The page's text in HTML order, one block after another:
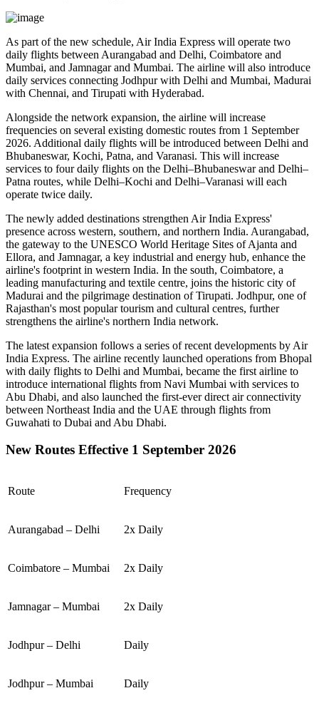
As part of the new schedule, Air India Express will operate two
daily flights between Aurangabad and Delhi, Coimbatore and
Mumbai, and Jamnagar and Mumbai. The airline will also introduce
daily services connecting Jodhpur with Delhi and Mumbai, Madurai
with Chennai, and Tirupati with Hyderabad.
Alongside the network expansion, the airline will increase
frequencies on several existing domestic routes from 1 September
2026. Additional daily flights will be introduced between Delhi and
Bhubaneswar, Kochi, Patna, and Varanasi. This will increase
services to four daily flights on the Delhi–Bhubaneswarand Delhi–
Patna routes, while Delhi–Kochi and Delhi–Varanasi will each
operate twice daily.
The newly added destinations strengthen Air India Express'
presence across western, southern, and northern India. Aurangabad,
the gateway to the UNESCO World Heritage Sites ofAjanta and
Ellora, and Jamnagar, a key industrial and energy hub, enhance the
airline's footprint in western India. In the south, Coimbatore, a
leading manufacturing and textile centre, joins the historic city of
Madurai and the pilgrimage destination ofTirupati. Jodhpur, one of
Rajasthan's most popular tourism and cultural centres, further
strengthens the airline's northern India network.
The latest expansion follows a series of recent developments by Air
India Express. The airline recently launched operations from Bhopal
with daily flights to Delhi and Mumbai, became the first airline to
introduce international flights from Navi Mumbai with services to
Abu Dhabi, and also launched the first-ever direct air connectivity
between Northeast India and the UAE through flights from
Guwahati to Dubai and Abu Dhabi.
New Routes Effective 1 September 2026
Route Frequency
Aurangabad – Delhi 2x Daily
Coimbatore – Mumbai 2x Daily
Jamnagar – Mumbai 2x Daily
Jodhpur – Delhi Daily
Jodhpur – Mumbai Daily